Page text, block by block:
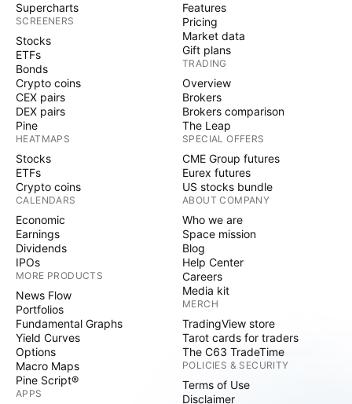
Supercharts
SCREENERS
Stocks
ETFs
Bonds
Crypto coins
CEX pairs
DEX pairs
Pine
HEATMAPS
Stocks
ETFs
Crypto coins
CALENDARS
Economic
Earnings
Dividends
IPOs
MORE PRODUCTS
News Flow
Portfolios
Fundamental Graphs
Yield Curves
Options
Macro Maps
Pine Script®
APPS
Features
Pricing
Market data
Gift plans
TRADING
Overview
Brokers
Brokers comparison
The Leap
SPECIAL OFFERS
CME Group futures
Eurex futures
US stocks bundle
ABOUT COMPANY
Who we are
Space mission
Blog
Help Center
Careers
Media kit
MERCH
TradingView store
Tarot cards for traders
The C63 TradeTime
POLICIES & SECURITY
Terms of Use
Disclaimer